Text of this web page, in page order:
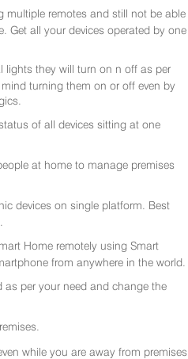
multiple remotes and still not be able
Get all your devices operated by one
lights they will turn on n off as per
turning them on or off even by
of all devices sitting at one
at home to manage premises
devices on single platform. Best
Home remotely using Smart
from anywhere in the world.
as per your need and change the
while you are away from premises